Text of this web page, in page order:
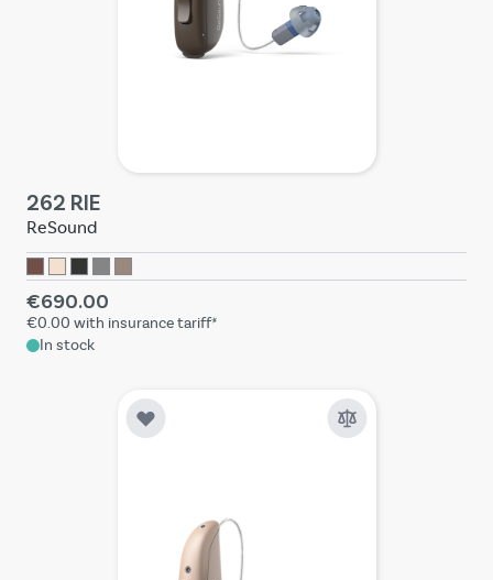
262 RIE
ReSound
€690.00
€0.00 with insurance tariff*
In stock